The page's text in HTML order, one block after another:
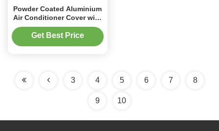
Powder Coated Aluminium
Air Conditioner Cover with
Custom Sizes and UV
Protection for Outdoor AC
Get Best Price
3 4 5 6 7 8
9 10